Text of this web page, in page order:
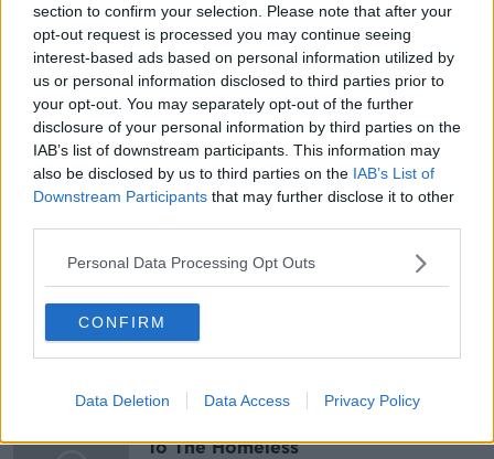
section to confirm your selection. Please note that after your
opt-out request is processed you may continue seeing
interest-based ads based on personal information utilized by
us or personal information disclosed to third parties prior to
your opt-out. You may separately opt-out of the further
disclosure of your personal information by third parties on the
IAB’s list of downstream participants. This information may
also be disclosed by us to third parties on the IAB’s List of
Downstream Participants that may further disclose it to other
Personal Data Processing Opt Outs
CONFIRM
Data Deletion Data Access Privacy Policy
Reaction to Tony Abbott's
comments on elderly people with
Covid-19
THE HARD SHOULDER
2 SEP 2020
Dublin may be getting 'retail-based'
model public toilets
THE HARD SHOULDER
26 FEB 2020
To The Homeless